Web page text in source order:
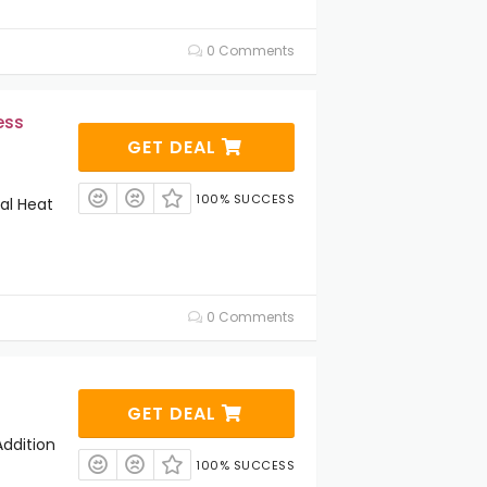
0 Comments
Heat
GET DEAL
100% SUCCESS
0 Comments
GET DEAL
100% SUCCESS